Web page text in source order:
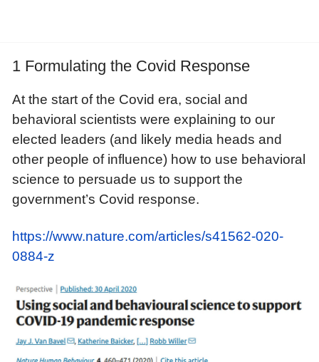
1 Formulating the Covid Response
At the start of the Covid era, social and
behavioral scientists were explaining to our
elected leaders (and likely media heads and
other people of influence) how to use behavioral
science to persuade us to support the
government’s Covid response.
https://www.nature.com/articles/s41562-020-
0884-z